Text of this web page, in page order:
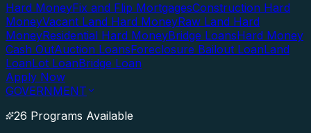
Hard MoneyFix and Flip MortgagesConstruction Hard
MoneyVacant Land Hard MoneyRaw Land Hard
MoneyResidential Hard MoneyBridge LoansHard Money
Cash OutAuction LoansForeclosure Bailout LoanLand
LoanLot LoanBridge Loan
Apply Now
GOVERNMENT
26 Programs Available